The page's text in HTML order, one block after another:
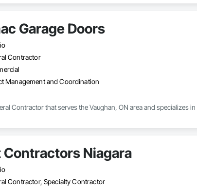
Garage Doors
Contractor
Management and Coordination
Contractor that serves the Vaughan, ON area and specializes
Niagara
Contractor, Specialty Contractor